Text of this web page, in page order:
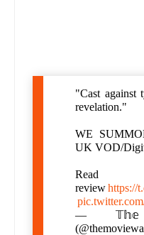
"Cast against
revelation."
WE
UK VOD/
reviewhttps://
— 𝕋𝕙𝕖